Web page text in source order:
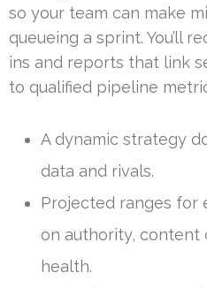
so your team can make
queueing a sprint. You’ll
ins and reports that link
to qualified pipeline
A dynamic strategy
data and rivals.
Projected ranges for
on authority, content
health.